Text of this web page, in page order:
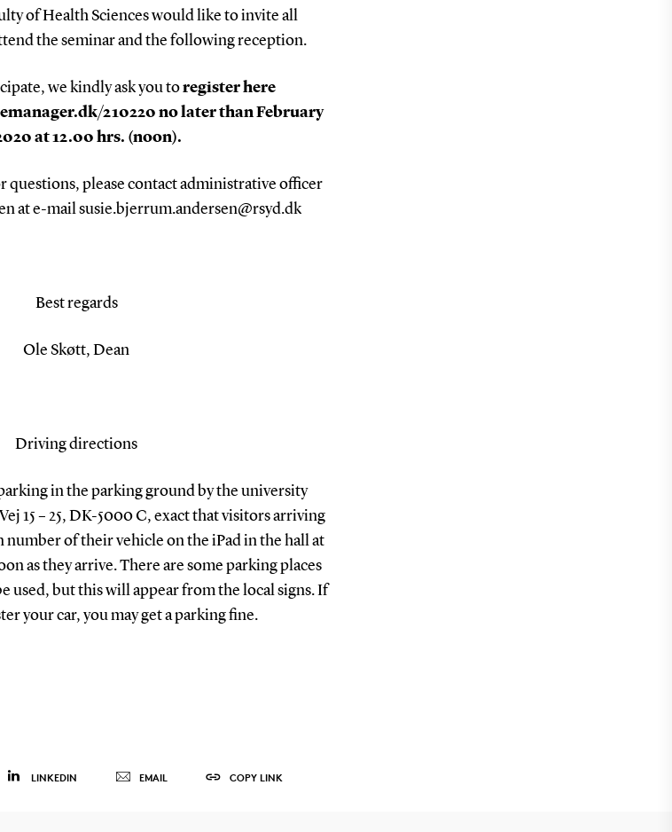
of Health Sciences would like to invite all
the seminar and the following reception.
we kindly ask you toregister here
210220 no later than February
at 12.00 hrs. (noon).
please contact administrative officer
at e-mail susie.bjerrum.andersen@rsyd.dk
Best regards
Ole Skøtt, Dean
Driving directions
in the parking ground by the university
15 – 25, DK-5000 C, exact that visitors arriving
number of their vehicle on the iPad in the hall at
as they arrive. There are some parking places
used, but this will appear from the local signs. If
your car, you may get a parking fine.
LINKEDIN EMAIL COPY LINK